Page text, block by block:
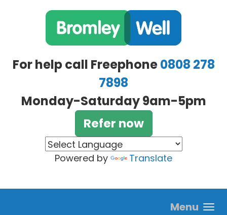
For help call Freephone0808 278
7898
Monday-Saturday 9am-5pm
Refer now
Powered by Translate
Menu